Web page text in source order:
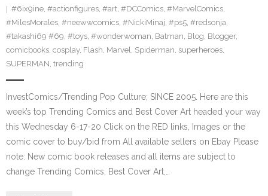
#6ix9ine, #actionfigures, #art, #DCComics, #MarvelComics,
#MilesMorales, #neewwcomics, #NickiMinaj, #ps5, #redsonja,
#takashi69 #69, #toys, #wonderwoman, Batman, Blog, Blogger,
comicbooks, cosplay, Flash, Marvel, Spiderman, superheroes,
SUPERMAN, trending
InvestComics/Trending Pop Culture; SINCE 2005. Here are this
week’s top Trending Comics and Best Cover Art headed your way
this Wednesday 6-17-20 Click on the RED links, Images or the
comic cover to buy/bid from All available sellers on Ebay Please
note: New comic book releases and all items are subject to
change Trending Comics, Best Cover Art,…